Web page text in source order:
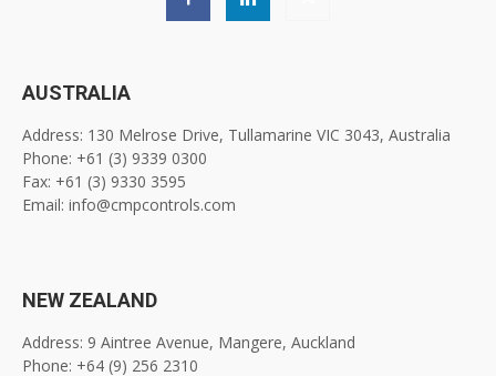
AUSTRALIA
Address: 130 Melrose Drive, Tullamarine VIC 3043, Australia
Phone: +61 (3) 9339 0300
Fax: +61 (3) 9330 3595
Email: info@cmpcontrols.com
NEW ZEALAND
Address: 9 Aintree Avenue, Mangere, Auckland
Phone: +64 (9) 256 2310